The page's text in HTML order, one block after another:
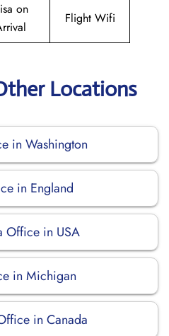
on
Flight Wifi
Locations
in Washington
in England
Office in USA
in Michigan
in Canada